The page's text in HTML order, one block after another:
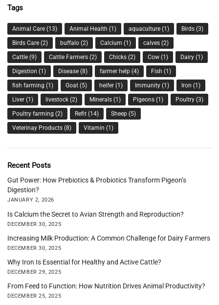
Tags
Animal Care (13) Animal Health (1) aquaculture (1) Birds (3)
Birds Care (2) buffalo (2) Calcium (1) calves (2)
Cattle (9) Cattle Farmers (2) Chicks (2) Cow (1) Dairy (1)
Digestion (1) Disease (8) farmer help (4) Fish (1)
fish farming (1) Goat (5) heifer (1) Immunity (1) Iron (1)
Liver (1) livestock (2) Minerals (1) Pigeons (1) Poultry (3)
Poultry farming (2) Refit (14) Sheep (5)
Veterinay Products (8) Vitamin (1)
Recent Posts
Gut Power: How Prebiotics & Probiotics Transform Pigeon’s
Digestion?
JANUARY 2, 2026
Is Calcium the Secret to Avian Strength and Reproduction?
DECEMBER 30, 2025
Increasing Milk Production: A Common Challenge for Dairy Farmers
DECEMBER 30, 2025
Why Iron Is Essential for Healthy and Active Cattle?
DECEMBER 29, 2025
From Feed to Function: How Nutrition Drives Animal Productivity?
DECEMBER 25, 2025